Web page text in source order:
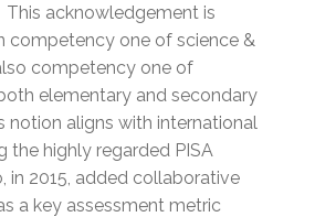
acknowledgement is
competency one of science &
competency one of
elementary and secondary
notion aligns with international
the highly regarded PISA
in 2015, added collaborative
a key assessment metric